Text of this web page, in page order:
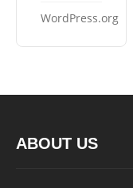
WordPress.org
ABOUT US